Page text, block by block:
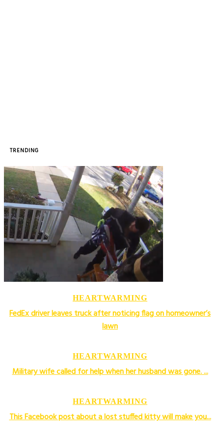
TRENDING
HEARTWARMING
FedEx driver leaves truck after noticing flag on homeowner’s
lawn
HEARTWARMING
Military wife called for help when her husband was gone. ...
HEARTWARMING
This Facebook post about a lost stuffed kitty will make you...